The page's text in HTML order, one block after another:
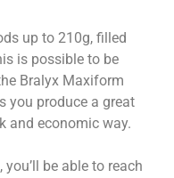
up to 210g, filled
is possible to be
Bralyx Maxiform
you produce a great
and economic way.
you’ll be able to reach